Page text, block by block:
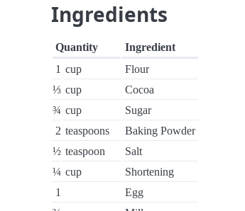
Ingredients
Quantity
Ingredient
1 cup
Flour
⅓ cup
Cocoa
¾ cup
Sugar
2 teaspoons
Baking Powder
½ teaspoon
Salt
¼ cup
Shortening
1
Egg